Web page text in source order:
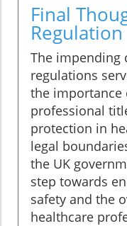
Final
Regulation
The impending
regulations
the importance
professional
protection in
legal
the UK
step towards
safety and the
healthcare